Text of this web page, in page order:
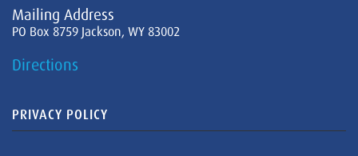
Mailing Address
PO Box 8759 Jackson, WY 83002
Directions
PRIVACY POLICY